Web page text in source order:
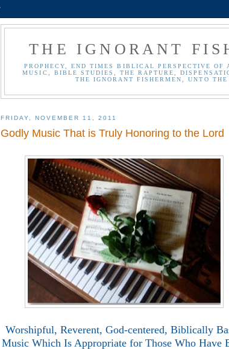
THE IGNORANT
PROPHECY, END TIMES BIBLICAL PERSPECTIVE OF
MUSIC, BIBLE STUDIES, THE RAPTURE,
THE IGNORANT FISHERMEN, UNTO
FRIDAY, NOVEMBER 11, 2011
Godly Music That is Truly Honoring to the Lord
Worshipful, Reverent, God-centered, Biblically
Music Which Is Appropriate for Those Who Have